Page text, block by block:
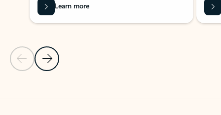
Previous Slide
Next Slide
Learn more